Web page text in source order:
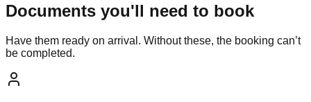
Documents you'll need to book
Have them ready on arrival. Without these, the booking can’t
be completed.